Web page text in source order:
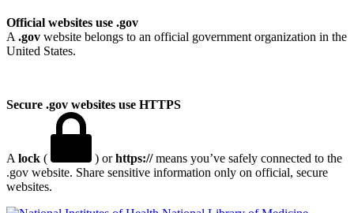
Official websites use .gov
A .gov website belongs to an official government organization in the
United States.
Secure .gov websites use HTTPS
A lock ( ) orhttps://means you’ve safely connected to the
.gov website. Share sensitive information only on official, secure
websites.